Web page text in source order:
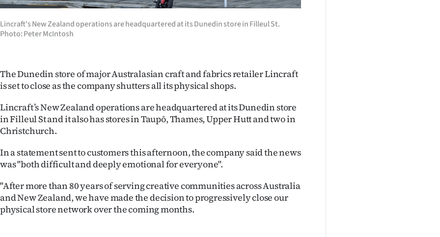
&
PHOTOS
|
CREATE
ACCOUNT
SUBSCRIBE
Account
Lincraft's New Zealand operations are headquartered at its Dunedin store in Filleul St.
Photo: Peter McIntosh
The Dunedin store of major Australasian craft and fabrics retailer Lincraft
is set to close as the company shutters all its physical shops.
Lincraft’s New Zealand operations are headquartered at its Dunedin store
in Filleul St and it also has stores in Taupō, Thames, Upper Hutt and two in
Christchurch.
In a statement sent to customers this afternoon, the company said the news
was "both difficult and deeply emotional for everyone".
"After more than 80 years of serving creative communities across Australia
and New Zealand, we have made the decision to progressively close our
physical store network over the coming months.